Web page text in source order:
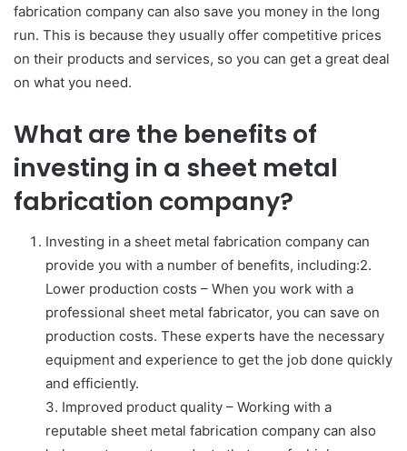
fabrication company can also save you money in the long
run. This is because they usually offer competitive prices
on their products and services, so you can get a great deal
on what you need.
What are the benefits of
investing in a sheet metal
fabrication company?
Investing in a sheet metal fabrication company can
provide you with a number of benefits, including:2.
Lower production costs – When you work with a
professional sheet metal fabricator, you can save on
production costs. These experts have the necessary
equipment and experience to get the job done quickly
and efficiently.
3. Improved product quality – Working with a
reputable sheet metal fabrication company can also